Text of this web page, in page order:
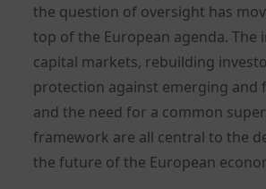
the question of oversight has
top of the European agenda.
capital markets, rebuilding
protection against emerging and
and the need for a common
framework are all central to the
the future of the European